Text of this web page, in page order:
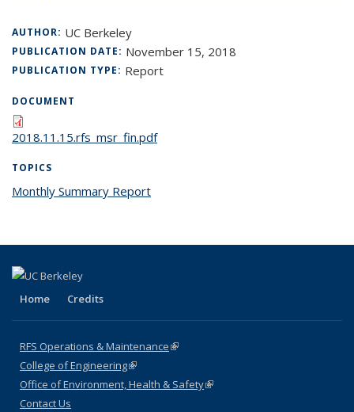
AUTHOR: UC Berkeley
PUBLICATION DATE: November 15, 2018
PUBLICATION TYPE: Report
DOCUMENT
2018.11.15.rfs_msr_fin.pdf
TOPICS
Monthly Summary Report
Home Credits
RFS Operations & Maintenance(link is external)
College of Engineering(link is external)
Office of Environment, Health & Safety(link is external)
Contact Us